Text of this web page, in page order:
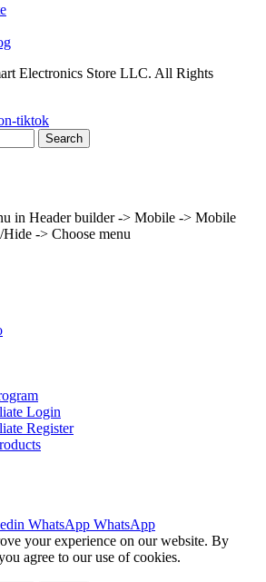
Electronics Store LLC. All Rights
tiktok
Search
in Header builder -> Mobile -> Mobile
-> Choose menu
Login
Register
WhatsApp WhatsApp
your experience on our website. By
agree to our use of cookies.